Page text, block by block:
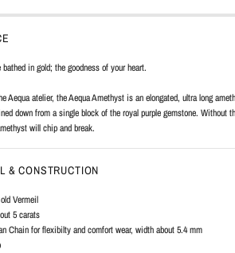
in gold; the goodness of your heart.
Aequa atelier, the Aequa Amethyst is an elongated, ultra long
down from a single block of the royal purple gemstone. Without
will chip and break.
& CONSTRUCTION
Vermeil
5 carats
Chain for flexibilty and comfort wear, width about 5.4 mm